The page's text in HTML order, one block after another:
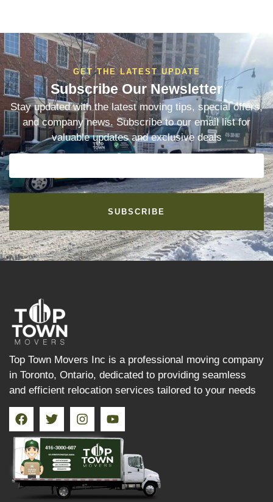
GET THE LATEST UPDATE
Subscribe Our Newsletter
Stay updated with the latest moving tips, special offers,
and company news. Subscribe to our email list for
valuable updates and exclusive deals
SUBSCRIBE
Top Town Movers Inc is a professional moving company
in Toronto, Ontario, dedicated to providing seamless
and efficient relocation services tailored to your needs